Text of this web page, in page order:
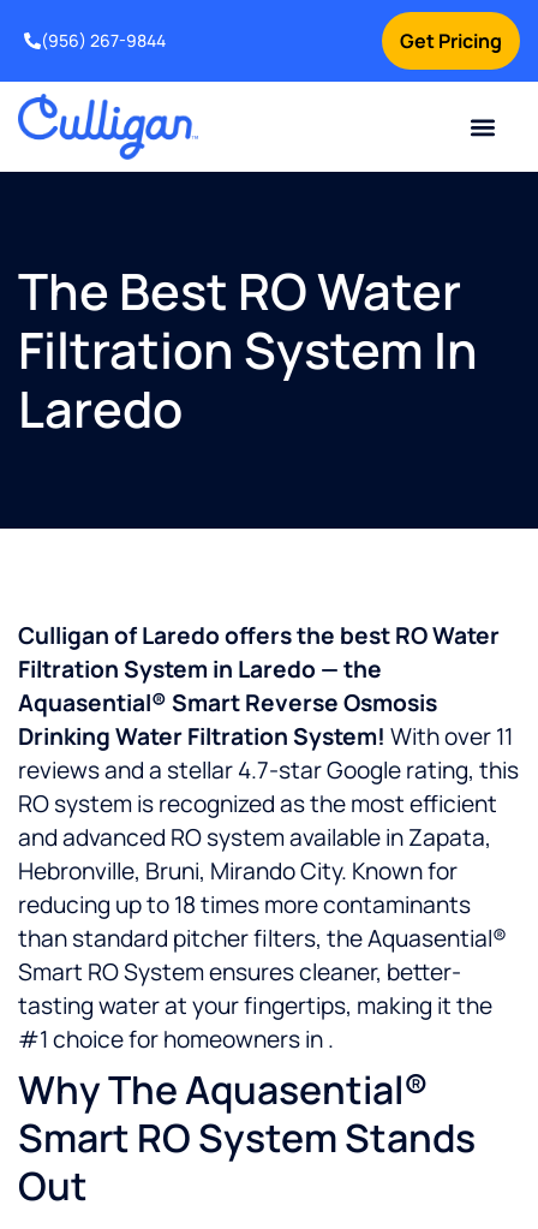
Get Pricing
(956) 267-9844
The Best RO Water
Filtration System In
Laredo
Culligan of Laredo offers the best RO Water
Filtration System in Laredo — the
Aquasential® Smart Reverse Osmosis
Drinking Water Filtration System! With over 11
reviews and a stellar 4.7-star Google rating, this
RO system is recognized as the most efficient
and advanced RO system available in Zapata,
Hebronville, Bruni, Mirando City. Known for
reducing up to 18 times more contaminants
than standard pitcher filters, the Aquasential®
Smart RO System ensures cleaner, better-
tasting water at your fingertips, making it the
#1 choice for homeowners in .
Why The Aquasential®
Smart RO System Stands
Out